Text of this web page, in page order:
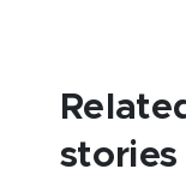
stories